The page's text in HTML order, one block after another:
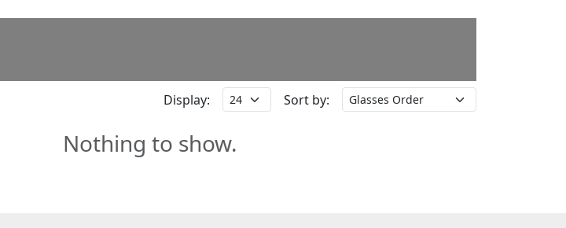
Display: Sort by:
Nothing to show.